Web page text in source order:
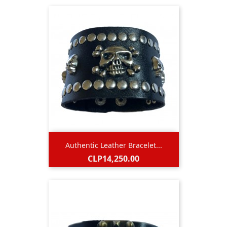
Authentic Leather Bracelet...
Price
CLP14,250.00